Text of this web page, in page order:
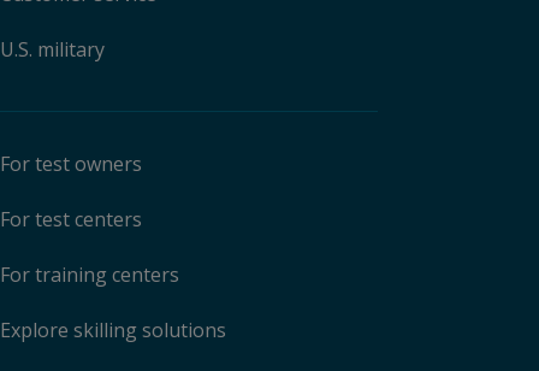
U.S. military
For test owners
For test centers
For training centers
Explore skilling solutions